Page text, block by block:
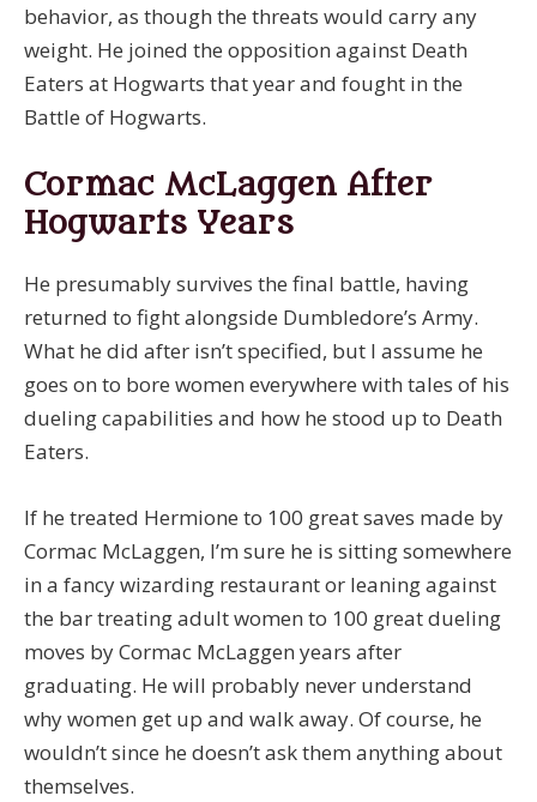
behavior, as though the threats would carry any
weight. He joined the opposition against Death
Eaters at Hogwarts that year and fought in the
Battle of Hogwarts.
Cormac McLaggen After
Hogwarts Years
He presumably survives the final battle, having
returned to fight alongside Dumbledore’s Army.
What he did after isn’t specified, but I assume he
goes on to bore women everywhere with tales of his
dueling capabilities and how he stood up to Death
Eaters.
If he treated Hermione to 100 great saves made by
Cormac McLaggen, I’m sure he is sitting somewhere
in a fancy wizarding restaurant or leaning against
the bar treating adult women to 100 great dueling
moves by Cormac McLaggen years after
graduating. He will probably never understand
why women get up and walk away. Of course, he
wouldn’t since he doesn’t ask them anything about
themselves.